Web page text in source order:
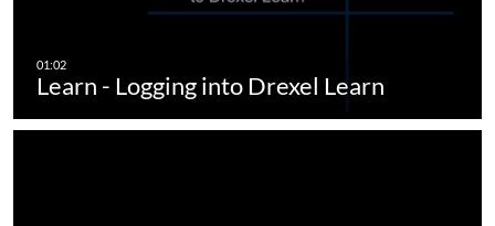
Learn - Logging into Drexel Learn